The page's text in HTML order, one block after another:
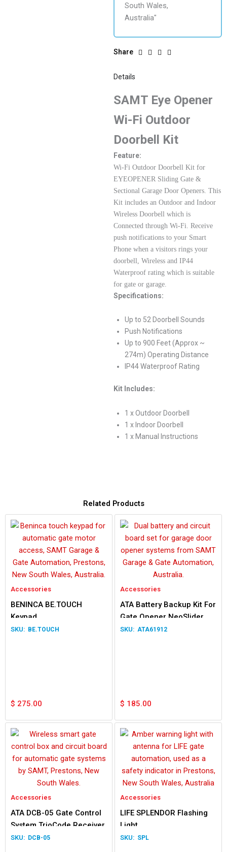
Share
Details
SAMT Eye Opener
Wi-Fi Outdoor
Doorbell Kit
Feature:
Wi-Fi Outdoor Doorbell Kit for
EYEOPENER Sliding Gate &
Sectional Garage Door Openers. This
Kit includes an Outdoor and Indoor
Wireless Doorbell which is
Connected through Wi-Fi. Receive
push notifications to your Smart
Phone when a visitors rings your
doorbell, Wireless and IP44
Waterproof rating which is suitable
for gate or garage.
Specifications:
Up to 52 Doorbell Sounds
Push Notifications
Up to 900 Feet (Approx ~
274m) Operating Distance
IP44 Waterproof Rating
Kit Includes:
1 x Outdoor Doorbell
1 x Indoor Doorbell
1 x Manual Instructions
Related Products
Accessories
BENINCA BE.TOUCH
Keypad
BE.TOUCH
$ 275.00
Accessories
ATA Battery Backup Kit For
Gate Opener NeoSlider
Easyslider Gen 1
ATA61912
$ 185.00
Accessories
ATA DCB-05 Gate Control
System TrioCode Receiver
DCB-05
Accessories
LIFE SPLENDOR Flashing
Light
SPL